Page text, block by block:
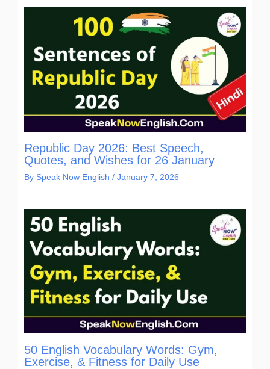
Republic Day 2026: Best Speech,
Quotes, and Wishes for 26 January
By Speak Now English / January 7, 2026
50 English Vocabulary Words: Gym,
Exercise, & Fitness for Daily Use